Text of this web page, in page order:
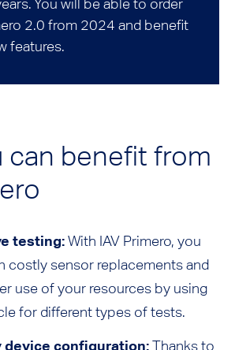
You will be able to order
2.0 from 2024 and benefit
features.
can benefit from
testing:With IAV Primero, you
costly sensor replacements and
use of your resources by using
for different types of tests.
configuration:Thanks to